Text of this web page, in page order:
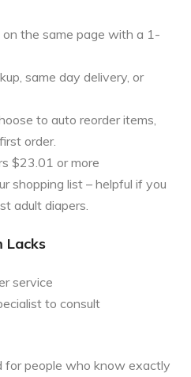
on the same page with a 1-
same day delivery, or
to auto reorder items,
order.
$23.01 or more
shopping list – helpful if you
adult diapers.
Lacks
service
to consult
for people who know exactly